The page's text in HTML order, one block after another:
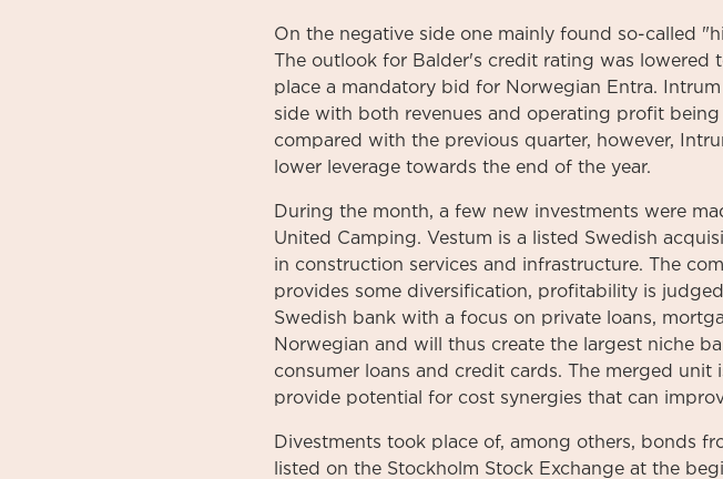
On the negative side one mainly found so-called
The outlook for Balder's credit rating was
place a mandatory bid for Norwegian Entra.
side with both revenues and operating profit
compared with the previous quarter, however,
lower leverage towards the end of the year.
During the month, a few new investments were
United Camping. Vestum is a listed Swedish
in construction services and infrastructure. The
provides some diversification, profitability is
Swedish bank with a focus on private loans,
Norwegian and will thus create the largest niche
consumer loans and credit cards. The merged
provide potential for cost synergies that can
Divestments took place of, among others, bonds
listed on the Stockholm Stock Exchange at the